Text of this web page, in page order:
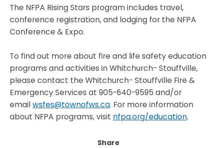
The NFPA Rising Stars program includes travel,
conference registration, and lodging for the NFPA
Conference & Expo.
To find out more about fire and life safety education
programs and activities in Whitchurch- Stouffville,
please contact the Whitchurch- Stouffville Fire &
Emergency Services at 905-640-9595 and/or
emailwsfes@townofws.ca. For more information
about NFPA programs, visit nfpa.org/education.
Share